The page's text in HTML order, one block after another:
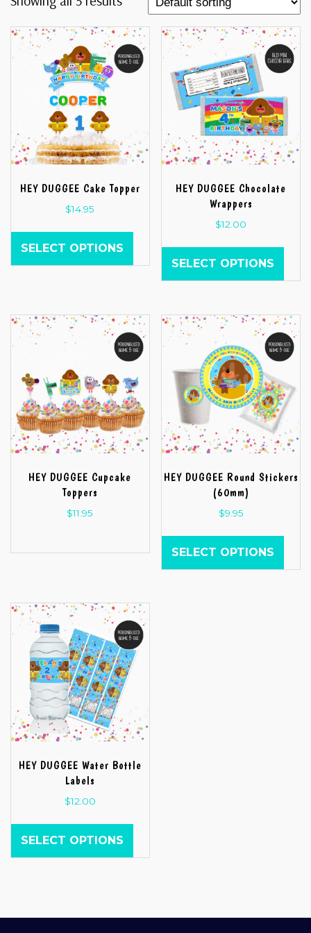
HEY DUGGEE Cake Topper
$14.95
SELECT OPTIONS
HEY DUGGEE Chocolate
Wrappers
$12.00
SELECT OPTIONS
HEY DUGGEE Cupcake
Toppers
$11.95
HEY DUGGEE Round Stickers
(60mm)
$9.95
SELECT OPTIONS
HEY DUGGEE Water Bottle
Labels
$12.00
SELECT OPTIONS